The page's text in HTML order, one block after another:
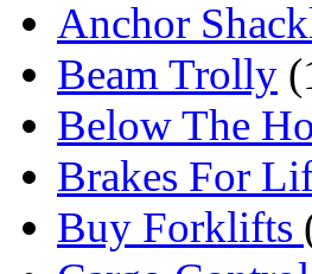
Anchor
Beam Trolly
Below The
Brakes For
Buy Forklifts